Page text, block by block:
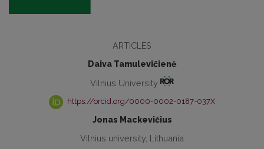
ARTICLES
Daiva Tamulevičienė
Vilnius University
https://orcid.org/0000-0002-0187-037X
Jonas Mackevičius
Vilnius university, Lithuania